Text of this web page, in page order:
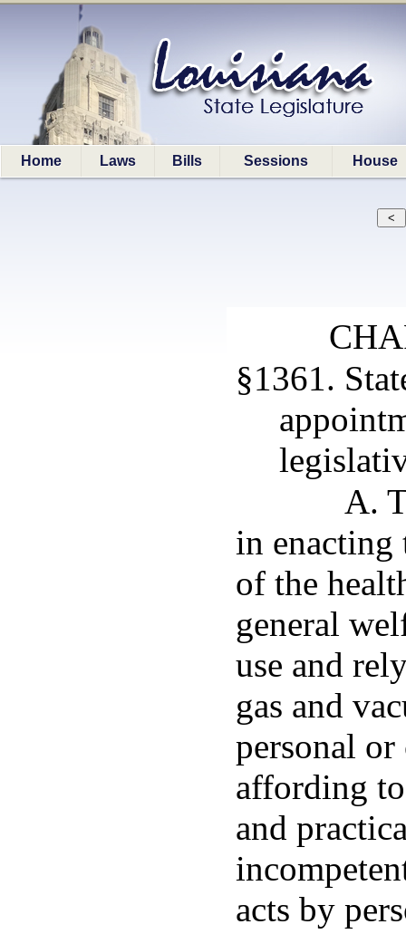
Home Laws Bills Sessions House
§1361.
A.
in enacting
of the
general
use and
gas and
personal or
affording
and
acts by